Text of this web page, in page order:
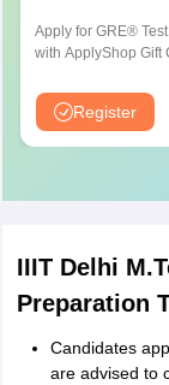
Apply for GRE®
with ApplyShop Gift
Graduate &
Register
IIIT Delhi
Preparation
Candidates
are advised to